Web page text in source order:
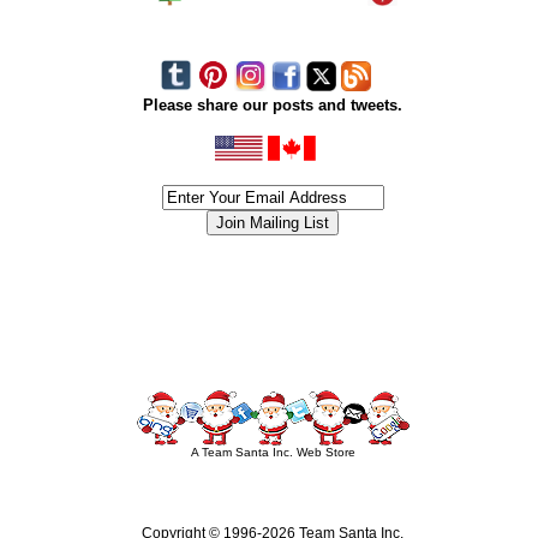
Please share our posts and tweets.
A Team Santa Inc. Web Store
Copyright © 1996-2026 Team Santa Inc.